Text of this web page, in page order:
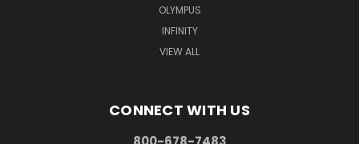
OLYMPUS
INFINITY
VIEW ALL
CONNECT WITH US